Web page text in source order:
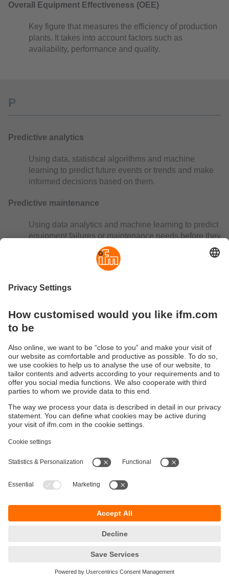
Overall Equipment Effectiveness (OEE)
Key figure that measures the efficiency of production
plants. It takes into account factors such as
availability, performance and quality.
P
Predictive analytics
Using data, statistical algorithms and machine
learning to predict future events or trends and make
informed decisions based on them.
Predictive maintenance
Using data analytics and machine learning to predict
equipment failures or maintenance needs before they
occur. This reduces downtime and increases
regularly to prevent potential problems that could
lead to breakdowns or inefficient operation.
Process data
Data that is displayed or processed in a system in
order to perform specific tasks or operations.
Process that includes resource planning and
ensure that manufacturing processes run smoothly.
Profibus
Widely used industry standard for communication
technology. It enables sensors, actuators and
controls to be networked in a fieldbus system.
technology to control machines and processes. PLCs